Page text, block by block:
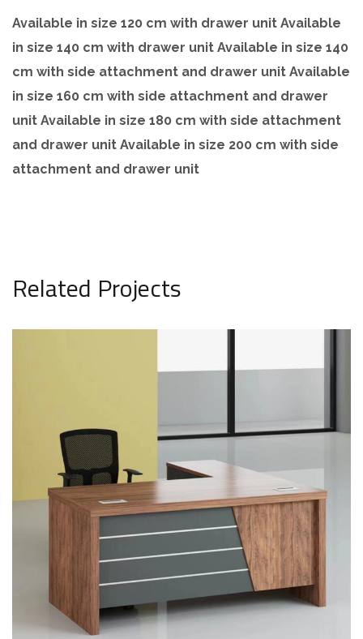
Available in size 120 cm with drawer unit Available
in size 140 cm with drawer unit Available in size 140
cm with side attachment and drawer unit Available
in size 160 cm with side attachment and drawer
unit Available in size 180 cm with side attachment
and drawer unit Available in size 200 cm with side
attachment and drawer unit
Related Projects
office model1906